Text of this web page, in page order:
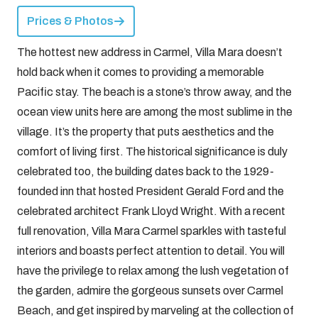
Prices & Photos
The hottest new address in Carmel, Villa Mara doesn’t
hold back when it comes to providing a memorable
Pacific stay. The beach is a stone’s throw away, and the
ocean view units here are among the most sublime in the
village. It’s the property that puts aesthetics and the
comfort of living first. The historical significance is duly
celebrated too, the building dates back to the 1929-
founded inn that hosted President Gerald Ford and the
celebrated architect Frank Lloyd Wright. With a recent
full renovation, Villa Mara Carmel sparkles with tasteful
interiors and boasts perfect attention to detail. You will
have the privilege to relax among the lush vegetation of
the garden, admire the gorgeous sunsets over Carmel
Beach, and get inspired by marveling at the collection of